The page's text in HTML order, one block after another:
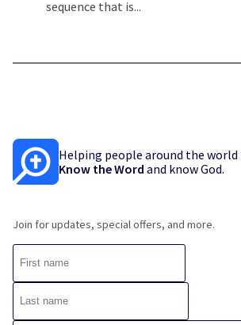
sequence that is...